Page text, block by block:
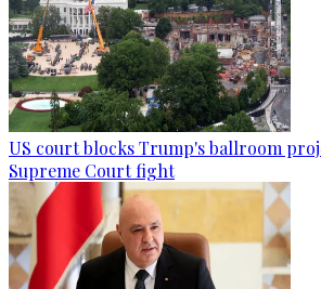
US court blocks Trump's ballroom
Supreme Court fight